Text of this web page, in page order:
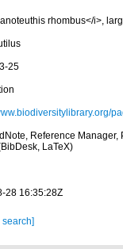
rhombus</i>,
25
Reference Manager,
LaTeX)
28 16:35:28Z
search]